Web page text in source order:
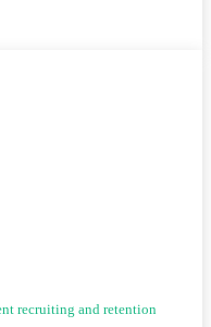
recruiting and retention